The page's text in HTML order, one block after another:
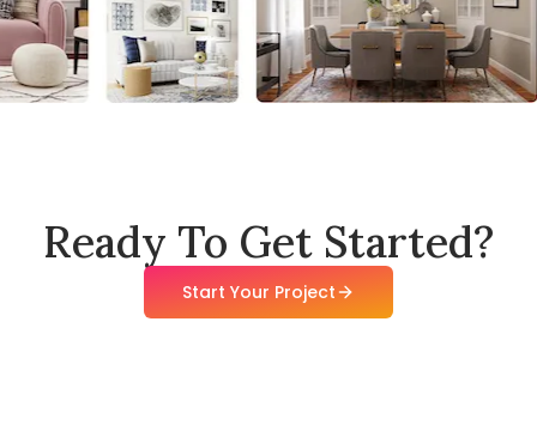
Ready To Get Started?
Start Your Project